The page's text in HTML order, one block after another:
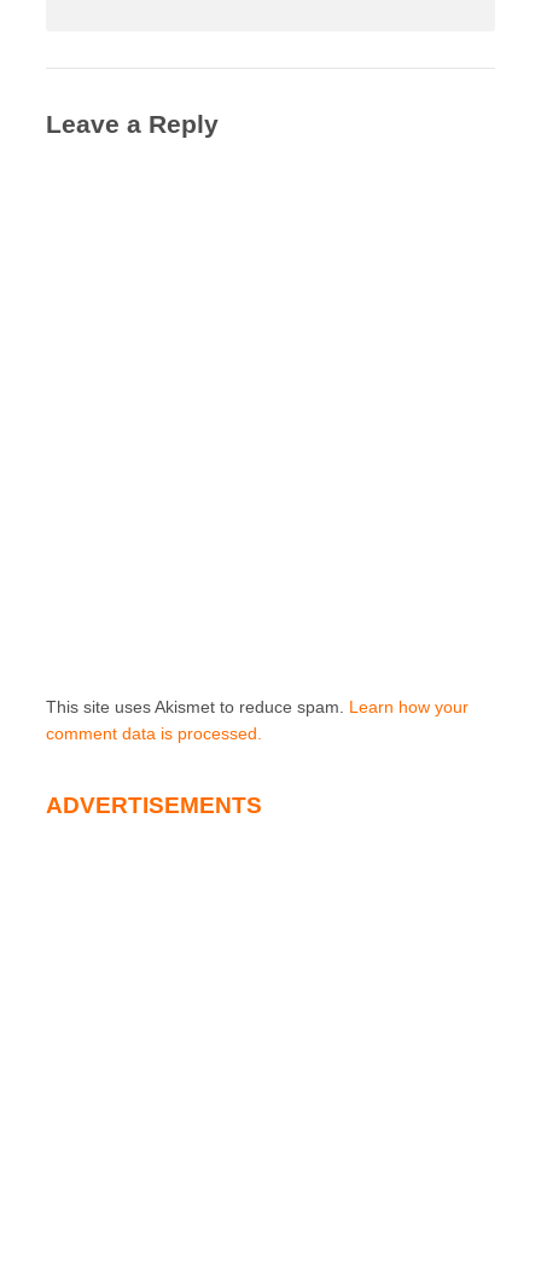
Leave a Reply
This site uses Akismet to reduce spam. Learn how your
comment data is processed.
ADVERTISEMENTS